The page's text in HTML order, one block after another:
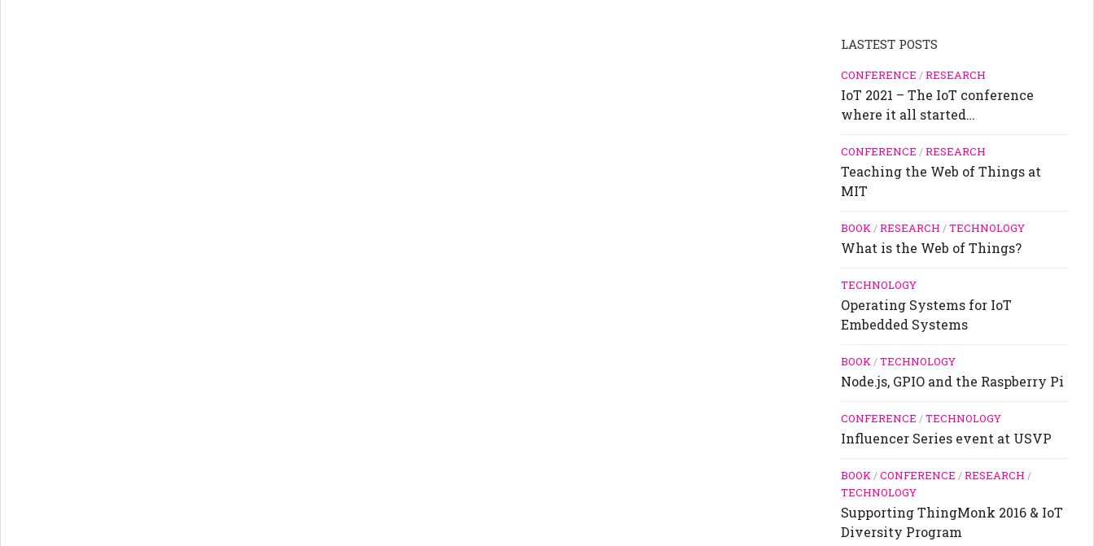
LASTEST POSTS
CONFERENCE /RESEARCH
IoT 2021 – The IoT conference
where it all started…
CONFERENCE /RESEARCH
Teaching the Web of Things at
MIT
BOOK/RESEARCH /TECHNOLOGY
What is the Web of Things?
TECHNOLOGY
Operating Systems for IoT
Embedded Systems
BOOK/TECHNOLOGY
Node.js, GPIO and the Raspberry Pi
CONFERENCE /TECHNOLOGY
Influencer Series event at USVP
BOOK/CONFERENCE /RESEARCH /
TECHNOLOGY
Supporting ThingMonk 2016 & IoT
Diversity Program